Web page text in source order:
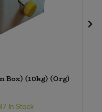
Box) (10kg) (Org)
In Stock